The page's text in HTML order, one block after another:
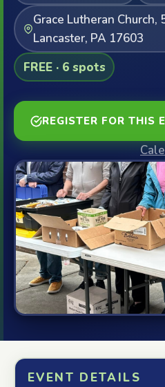
Grace Lutheran Church,
Lancaster, PA 17603
FREE · 6 spots
REGISTER FOR THIS
EVENT DETAILS